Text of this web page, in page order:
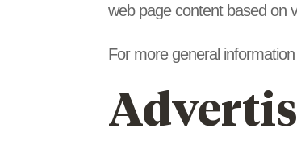
web page content based on
For more general